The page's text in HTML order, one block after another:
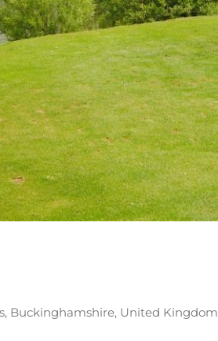
Buckinghamshire, United Kingdom